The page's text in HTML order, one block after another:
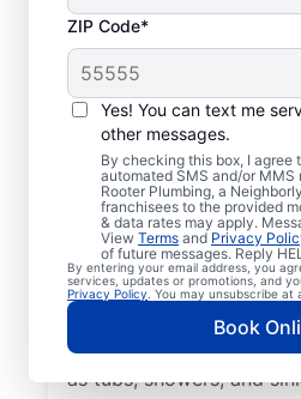
ZIP Code*
Yes! You can text me
other messages.
By checking this box, I agree
automated SMS and/or MMS
Rooter Plumbing, a
franchisees to the provided
& data rates may apply.
View Terms and Privacy
of future messages. Reply
By entering your email address, you
services, updates or promotions, and
Privacy Policy . You may unsubscribe at
Book
How to
Schedule
Cleaning
Any time is an excellent
drain cleaning with the
Rooter Plumbing® in
Carolina. Call a drain
if you’re experiencing
or your drains are taking
Call a drain cleaning
are signs of a partial
as tubs, showers, and